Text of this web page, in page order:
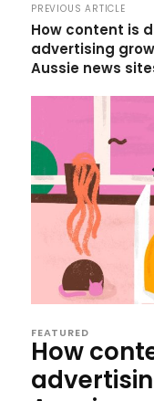
PREVIOUS ARTICLE
How content is
advertising
Aussie news
FEATURED
How